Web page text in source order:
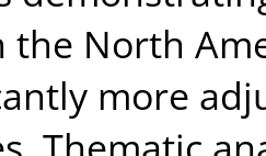
the North
more